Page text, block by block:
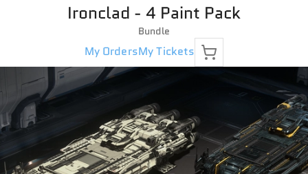
Ironclad - 4 Paint Pack
Bundle
My OrdersMy Tickets